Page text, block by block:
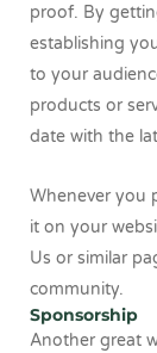
proof. By
establishing
to your
products or
date with the
Whenever you
it on your
Us or similar
community.
Sponsorship
Another great